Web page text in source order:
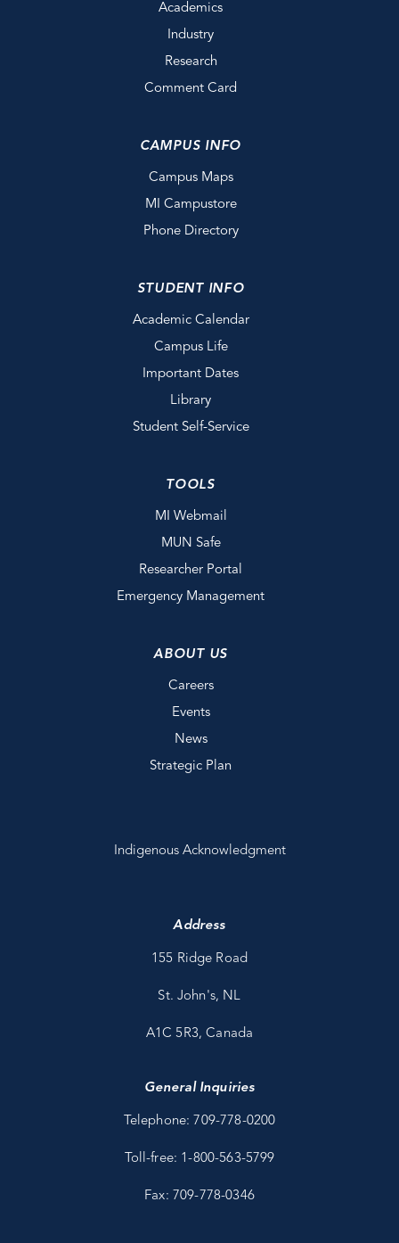
Academics
Industry
Research
Comment Card
CAMPUS INFO
Campus Maps
MI Campustore
Phone Directory
STUDENT INFO
Academic Calendar
Campus Life
Important Dates
Library
Student Self-Service
TOOLS
MI Webmail
MUN Safe
Researcher Portal
Emergency Management
ABOUT US
Careers
Events
News
Strategic Plan
Indigenous Acknowledgment
Address
155 Ridge Road
St. John's, NL
A1C 5R3, Canada
General Inquiries
Telephone: 709-778-0200
Toll-free: 1-800-563-5799
Fax: 709-778-0346